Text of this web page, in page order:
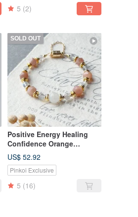
5 (2)
SOLD OUT
Positive Energy Healing
Confidence Orange
Moonstone Labradorite
Crystal Bracelet
US$ 52.92
Pinkoi Exclusive
5 (16)